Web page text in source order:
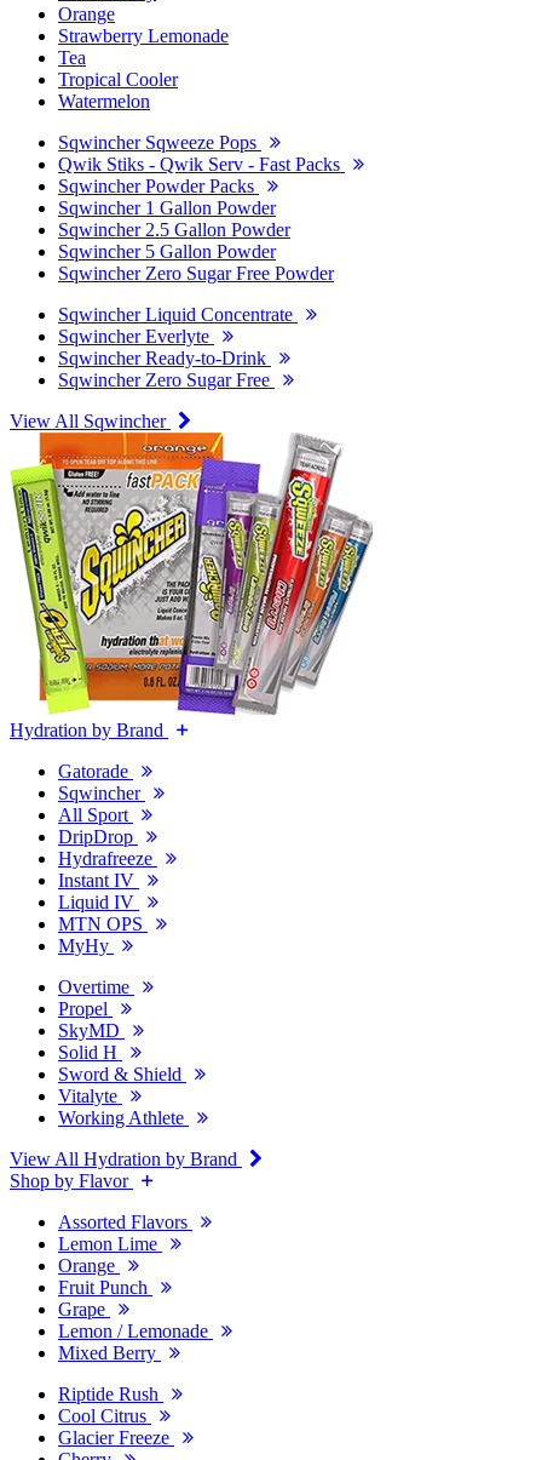
Orange
Strawberry Lemonade
Tea
Tropical Cooler
Watermelon
Sqwincher Sqweeze Pops
Qwik Stiks - Qwik Serv - Fast Packs
Sqwincher Powder Packs
Sqwincher 1 Gallon Powder
Sqwincher 2.5 Gallon Powder
Sqwincher 5 Gallon Powder
Sqwincher Zero Sugar Free Powder
Sqwincher Liquid Concentrate
Sqwincher Everlyte
Sqwincher Ready-to-Drink
Sqwincher Zero Sugar Free
View All Sqwincher
Hydration by Brand
Gatorade
Sqwincher
All Sport
DripDrop
Hydrafreeze
Instant IV
Liquid IV
MTN OPS
MyHy
Overtime
Propel
SkyMD
Solid H
Sword & Shield
Vitalyte
Working Athlete
View All Hydration by Brand
Shop by Flavor
Assorted Flavors
Lemon Lime
Orange
Fruit Punch
Grape
Lemon / Lemonade
Mixed Berry
Riptide Rush
Cool Citrus
Glacier Freeze